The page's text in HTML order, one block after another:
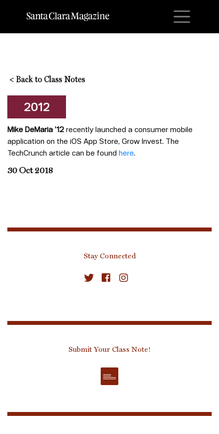
< Back to Class Notes
2012
Mike DeMaria ’12 recently launched a consumer mobile
application on the iOS App Store, Grow Invest. The
TechCrunch article can be found here.
30 Oct 2018
Stay Connected
Submit Your Class Note!